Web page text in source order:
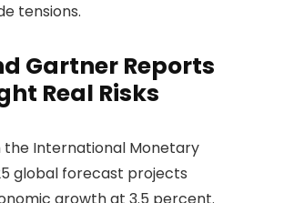
tensions.
Gartner Reports
Real Risks
International Monetary
global forecast projects